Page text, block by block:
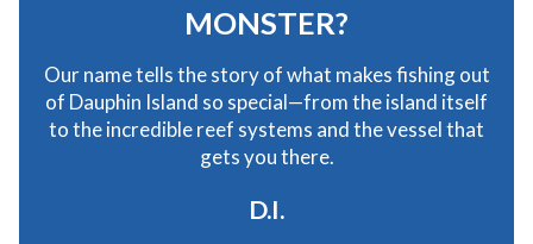
MONSTER?
Our name tells the story of what makes fishing out
of Dauphin Island so special—from the island itself
to the incredible reef systems and the vessel that
gets you there.
D.I.